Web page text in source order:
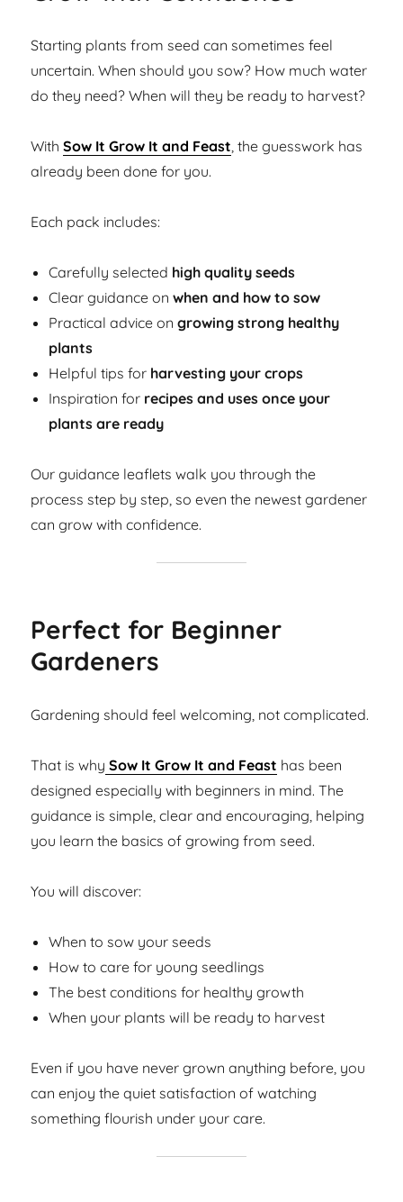
Starting plants from seed can sometimes feel
uncertain. When should you sow? How much water
do they need? When will they be ready to harvest?
WithSow It Grow It and Feast, the guesswork has
already been done for you.
Each pack includes:
Carefully selected high quality seeds
Clear guidance onwhen and how to sow
Practical advice ongrowing strong healthy
plants
Helpful tips for harvesting your crops
Inspiration for recipes and uses once your
plants are ready
Our guidance leaflets walk you through the
process step by step, so even the newest gardener
can grow with confidence.
Perfect for Beginner
Gardeners
Gardening should feel welcoming, not complicated.
That is why Sow It Grow It and Feast has been
designed especially with beginners in mind. The
guidance is simple, clear and encouraging, helping
you learn the basics of growing from seed.
You will discover:
When to sow your seeds
How to care for young seedlings
The best conditions for healthy growth
When your plants will be ready to harvest
Even if you have never grown anything before, you
can enjoy the quiet satisfaction of watching
something flourish under your care.